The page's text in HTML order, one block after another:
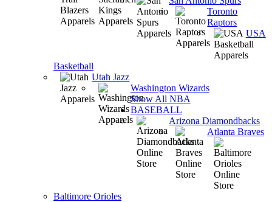
Toronto
Raptors
USA
Basketball
Utah Jazz
Washington Wizards
Show All NBA
BASEBALL
Arizona Diamondbacks
Atlanta Braves
Baltimore Orioles